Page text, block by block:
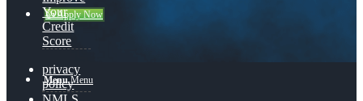
👍 Apply Now
Menu Menu
Your
Credit
Score
privacy
policy